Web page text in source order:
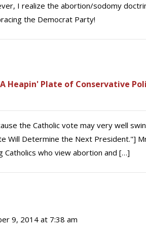
I realize the abortion/sodomy
the Democrat Party!
Heapin' Plate of Conservative
the Catholic vote may very well
Will Determine the Next President."]
Catholics who view abortion and […]
9, 2014 at 7:38 am